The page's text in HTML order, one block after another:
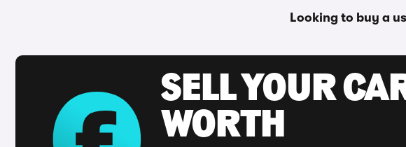
Looking to buy a
SELL YOUR
WORTH